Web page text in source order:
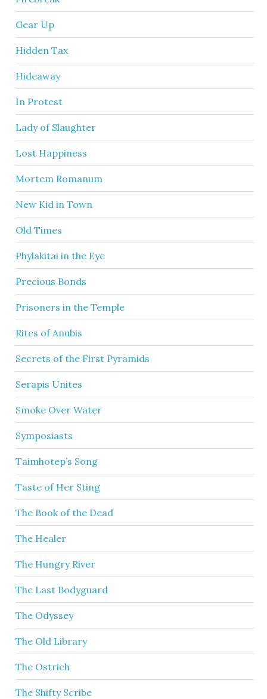
Gear Up
Hidden Tax
Hideaway
In Protest
Lady of Slaughter
Lost Happiness
Mortem Romanum
New Kid in Town
Old Times
Phylakitai in the Eye
Precious Bonds
Prisoners in the Temple
Rites of Anubis
Secrets of the First Pyramids
Serapis Unites
Smoke Over Water
Symposiasts
Taimhotep’s Song
Taste of Her Sting
The Book of the Dead
The Healer
The Hungry River
The Last Bodyguard
The Odyssey
The Old Library
The Ostrich
The Shifty Scribe